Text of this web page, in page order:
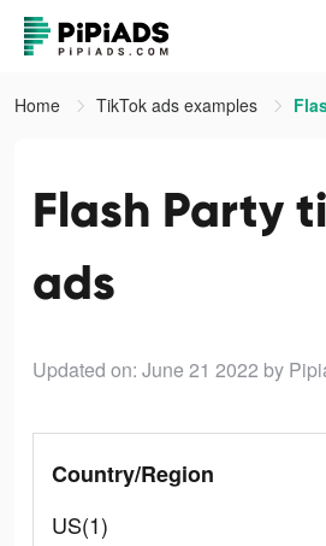
Home TikTok ads examples
Flash Party
ads
Updated on: June 21 2022 by
Country/Region
US(1)